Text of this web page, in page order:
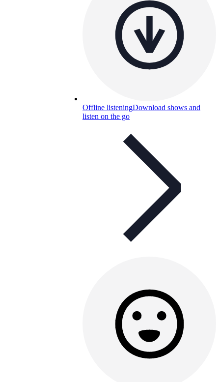
Offline listeningDownload shows and
listen on the go